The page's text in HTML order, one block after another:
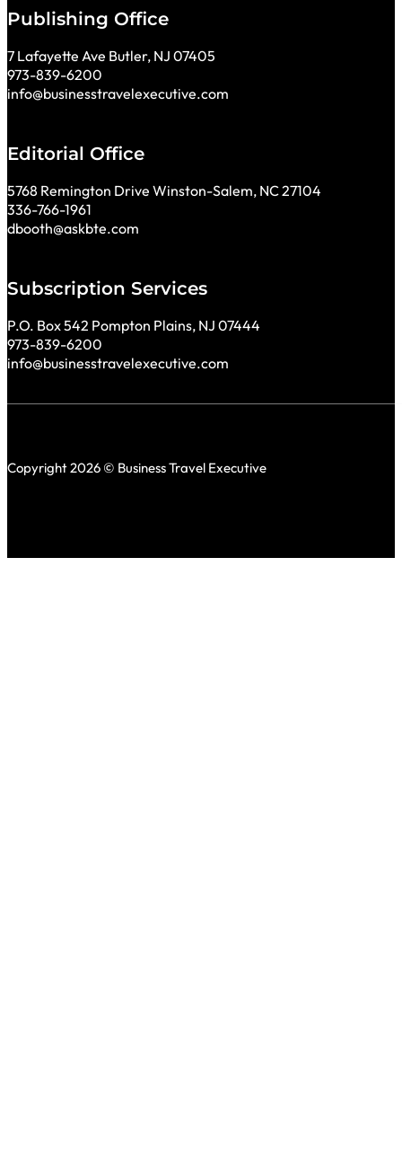
Publishing Office
7 Lafayette Ave Butler, NJ 07405
973-839-6200
info@businesstravelexecutive.com
Editorial Office
5768 Remington Drive Winston-Salem, NC 27104
336-766-1961
dbooth@askbte.com
Subscription Services
P.O. Box 542 Pompton Plains, NJ 07444
973-839-6200
info@businesstravelexecutive.com
Copyright 2026 © Business Travel Executive